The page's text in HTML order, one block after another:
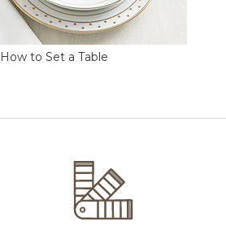
How to Set a Table